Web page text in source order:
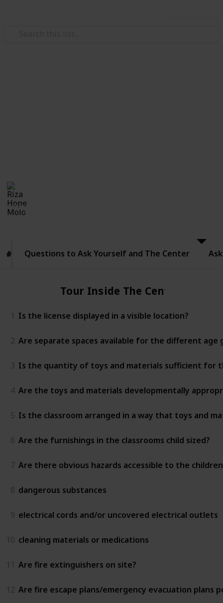
Views
1,245
#
Questions
Center
# Questions to Ask Yourself and The Center
Tour Inside The Center
1 Is the license displayed in a visible location?
2 Are separate spaces available for the different age
3 Is the quantity of toys and materials sufficient for
4 Are the toys and materials developmentally
5 Is the classroom arranged in a way that toys and
6 Are the furnishings in the classrooms child sized?
7 Are there obvious hazards accessible to the
8 dangerous substances
9 electrical cords and/or uncovered electrical outlets
10 cleaning materials or medications
11 Are fire extinguishers on site?
12 Are fire escape plans/emergency evacuation plans